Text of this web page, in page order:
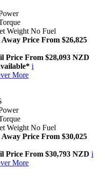
Weight No Fuel
Away Price From $26,825
Price From $28,093 NZD
i
More
Weight No Fuel
Away Price From $30,025
Price From $30,793 NZD i
More